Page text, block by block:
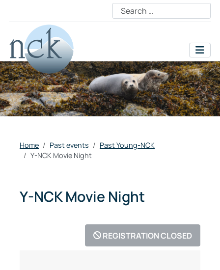
Home Past events
Past Young-NCK
Y-NCK Movie Night
Y-NCK Movie Night
REGISTRATION CLOSED